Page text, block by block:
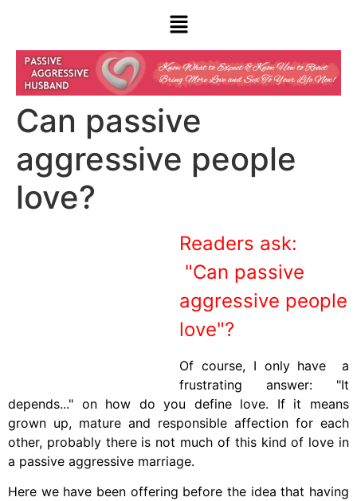
Can passive
aggressive people
love?
Readers ask:
"Can passive
aggressive people
love"?
Of course, I only have a
frustrating answer: "It
depends..." on how do you define love. If it means
grown up, mature and responsible affection for each
other, probably there is not much of this kind of love in
a passive aggressive marriage.
Here we have been offering before the idea that having